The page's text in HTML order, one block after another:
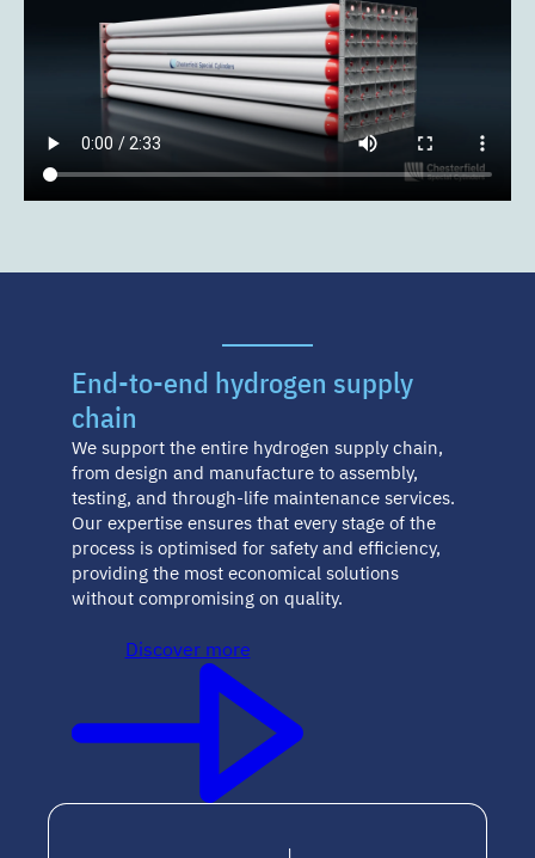
End-to-end hydrogen supply
chain
We support the entire hydrogen supply chain,
from design and manufacture to assembly,
testing, and through-life maintenance services.
Our expertise ensures that every stage of the
process is optimised for safety and efficiency,
providing the most economical solutions
without compromising on quality.
Discover more